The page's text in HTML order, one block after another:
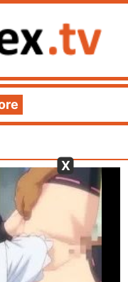
X